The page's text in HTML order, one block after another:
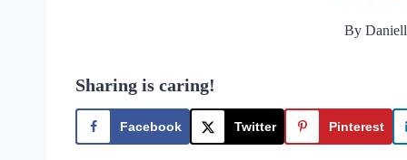
By
Sharing is caring!
Facebook Twitter Pinterest